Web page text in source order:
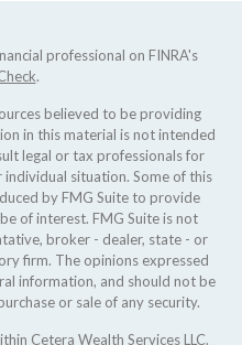
professional on FINRA's
.
believed to be providing
in this material is not intended
legal or tax professionals for
situation. Some of this
by FMG Suite to provide
of interest. FMG Suite is not
broker - dealer, state - or
firm. The opinions expressed
information, and should not be
or sale of any security.
Cetera Wealth Services LLC.